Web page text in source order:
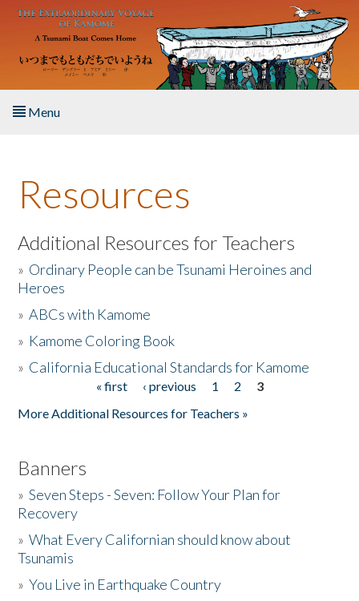
Skip to main content
Menu
About the Book
Listen to the Book
Activities
The Story & Student Exchange
Resources
Additional Resources for Teachers
» Ordinary People can be Tsunami Heroines and
Heroes
»ABCs with Kamome
» Kamome Coloring Book
» California Educational Standards for Kamome
« first ‹ previous 1 2
3
More Additional Resources for Teachers »
Banners
»Seven Steps - Seven: Follow Your Plan for
Recovery
»What Every Californian should know about
Tsunamis
»You Live in Earthquake Country